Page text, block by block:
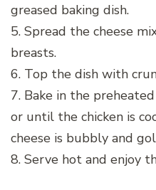
greased baking dish.
5. Spread the cheese
breasts.
6. Top the dish with
7. Bake in the
or until the chicken is
cheese is bubbly and
8. Serve hot and enjoy